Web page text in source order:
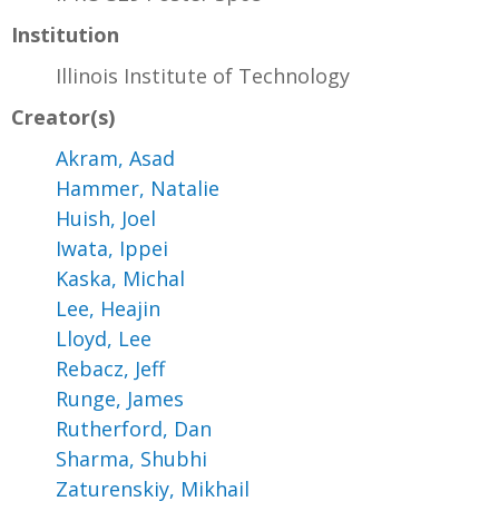
Institution
Illinois Institute of Technology
Creator(s)
Akram, Asad
Hammer, Natalie
Huish, Joel
Iwata, Ippei
Kaska, Michal
Lee, Heajin
Lloyd, Lee
Rebacz, Jeff
Runge, James
Rutherford, Dan
Sharma, Shubhi
Zaturenskiy, Mikhail